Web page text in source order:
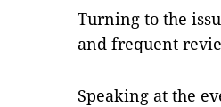
Turning to the
and frequent
Speaking at the